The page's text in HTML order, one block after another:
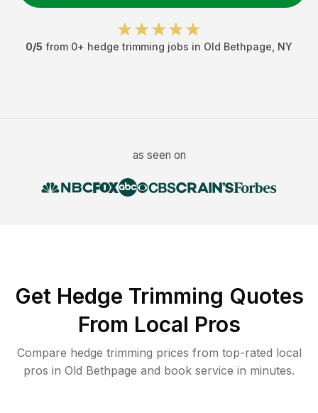
0/5 from 0+ hedge trimming jobs in Old Bethpage NY
as seen on
Get Hedge Trimming Quotes
From Local Pros
Compare hedge trimming prices from top-rated local
pros in Old Bethpage and book service in minutes.